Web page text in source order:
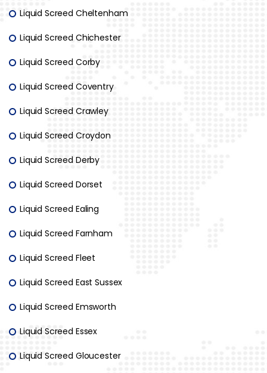
Liquid Screed Cheltenham
Liquid Screed Chichester
Liquid Screed Corby
Liquid Screed Coventry
Liquid Screed Crawley
Liquid Screed Croydon
Liquid Screed Derby
Liquid Screed Dorset
Liquid Screed Ealing
Liquid Screed Farnham
Liquid Screed Fleet
Liquid Screed East Sussex
Liquid Screed Emsworth
Liquid Screed Essex
Liquid Screed Gloucester